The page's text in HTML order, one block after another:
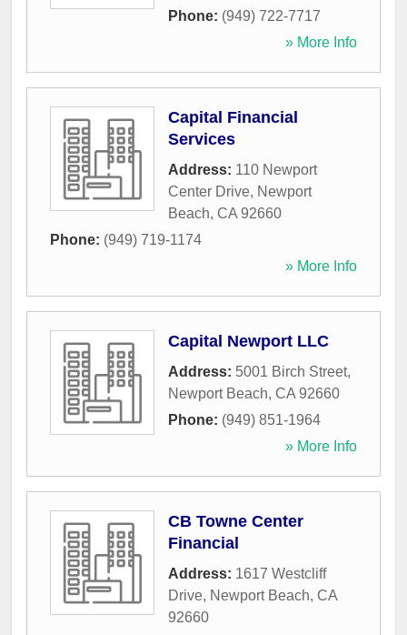
Phone: (949) 722-7717
» More Info
Capital Financial
Services
Address: 110 Newport
Center Drive, Newport
Beach, CA 92660
Phone: (949) 719-1174
» More Info
Capital Newport LLC
Address: 5001 Birch Street,
Newport Beach, CA 92660
Phone: (949) 851-1964
» More Info
CB Towne Center
Financial
Address: 1617 Westcliff
Drive, Newport Beach, CA
92660